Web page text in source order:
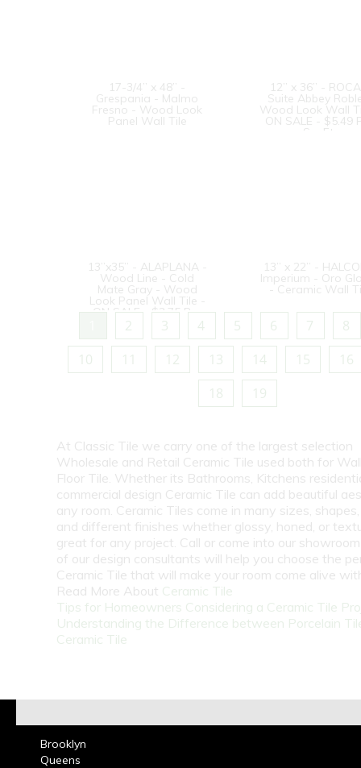
17-3/4” x 48” -
Grespania - Malmo
Fresno - Wood Look
Panel Wall Tile
12” x 36” -
Suite Abbey
Wood Look Wall
ON SALE - $5.49
Sq. Ft.
13”x35” - ALAPLANA -
Wood Line - Cold
Mate Gray - Wood
Look Panel Wall Tile -
ON SALE - $3.75 Per
Sq. Ft.
13” x 22” -
Imperium - Oro
- Ceramic Wall
2 3 4 5 6 7
8
10
12 13 14 15
16
18
19
At Classic Tile we carry one of the largest selection
Wholesale and Retail Ceramic Tile used both for
Floor Tile. Whether its Bathrooms, Kitchens
commercial design Ceramic Tile can add beautiful
any room. Ceramic Tiles come in many sizes,
and different finishes whether glossy, honed, or
great for any project. Call or come into our
of our design consultants will help you choose the
Ceramic Tile that will make your room come alive
Read More About Ceramic Tile
Tips for Homeowners Considering a Ceramic Tile
Understanding the Difference between Porcelain
Ceramic Tile
Brooklyn
Queens